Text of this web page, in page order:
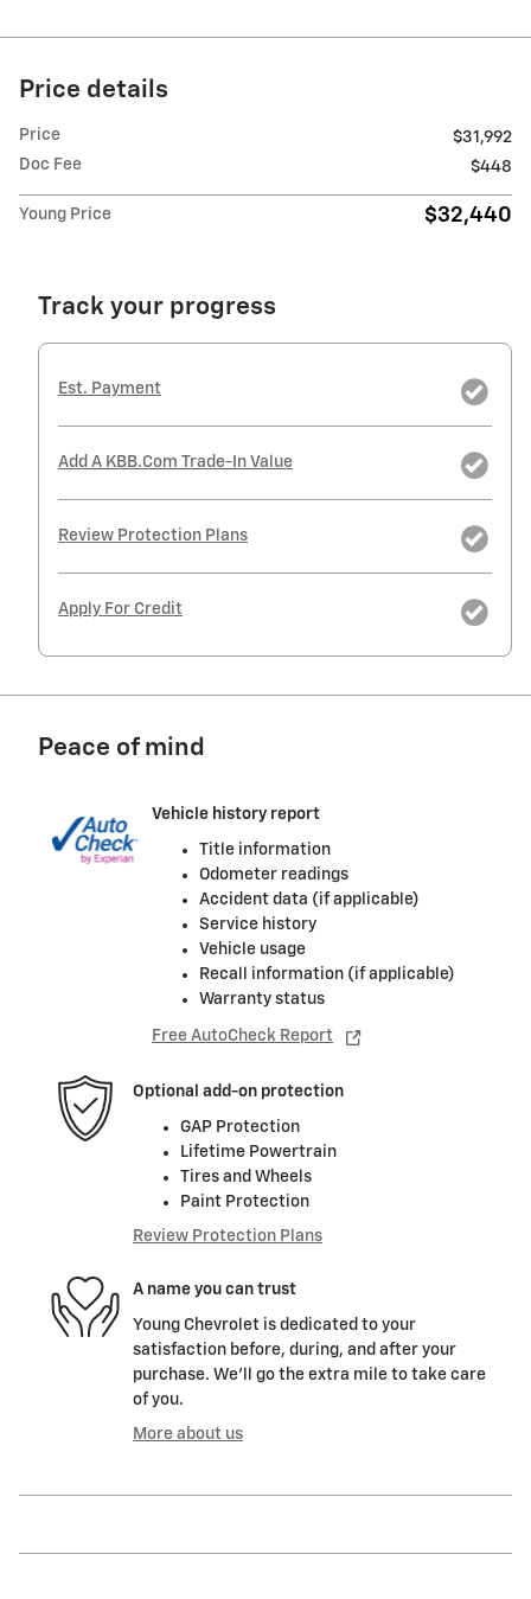
Price details
Price
$31,992
Doc Fee
$448
Young Price $32,440
Track your progress
Est. Payment
Add A KBB.com Trade-In Value
Review Protection Plans
Apply For Credit
Peace of mind
Vehicle history report
Title information
Odometer readings
Accident data (if applicable)
Service history
Vehicle usage
Recall information (if applicable)
Warranty status
Free AutoCheck Report
Optional add-on protection
GAP Protection
Lifetime Powertrain
Tires and Wheels
Paint Protection
Review Protection Plans
A name you can trust
Young Chevrolet is dedicated to your
satisfaction before, during, and after your
purchase. We'll go the extra mile to take care
of you.
More about us